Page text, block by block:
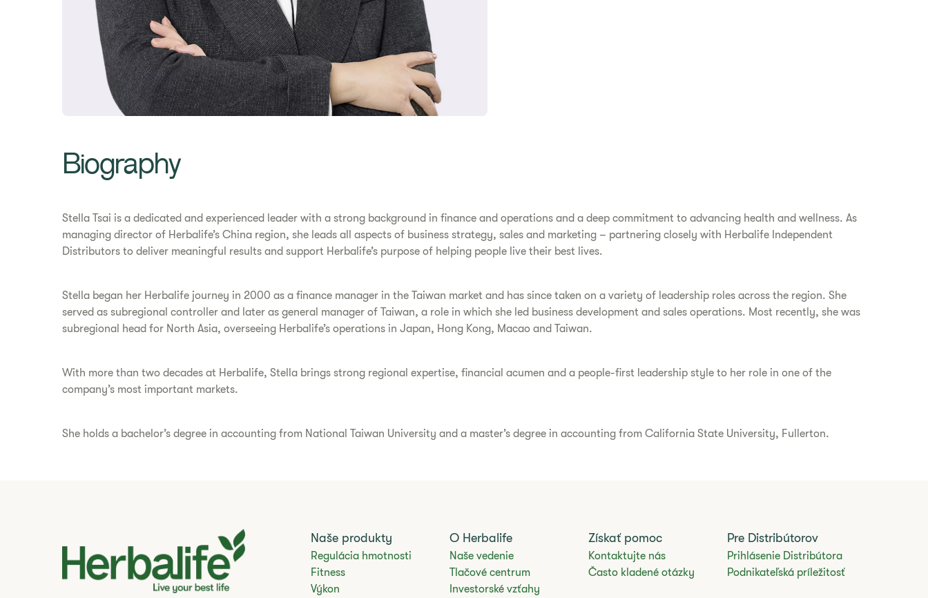
Biography
Stella Tsai is a dedicated and experienced leader with a strong background in finance and operations and a deep commitment to advancing health and wellness. As
managing director of Herbalife’s China region, she leads all aspects of business strategy, sales and marketing – partnering closely with Herbalife Independent
Distributors to deliver meaningful results and support Herbalife’s purpose of helping people live their best lives.
Stella began her Herbalife journey in 2000 as a finance manager in the Taiwan market and has since taken on a variety of leadership roles across the region. She
served as subregional controller and later as general manager of Taiwan, a role in which she led business development and sales operations. Most recently, she was
subregional head for North Asia, overseeing Herbalife’s operations in Japan, Hong Kong, Macao and Taiwan.
With more than two decades at Herbalife, Stella brings strong regional expertise, financial acumen and a people-first leadership style to her role in one of the
company’s most important markets.
She holds a bachelor’s degree in accounting from National Taiwan University and a master’s degree in accounting from California State University, Fullerton.
Naše produkty
Regulácia hmotnosti
Fitness
Výkon
O Herbalife
Naše vedenie
Tlačové centrum
Investorské vzťahy
Získať pomoc
Kontaktujte nás
Často kladené otázky
Pre Distribútorov
Prihlásenie Distribútora
Podnikateľská príležitosť